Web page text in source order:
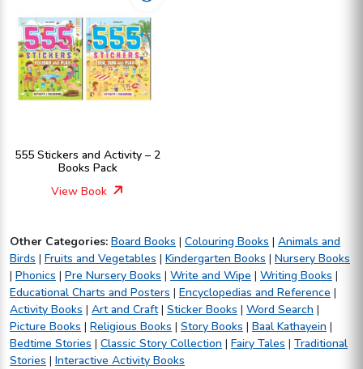
555 Stickers and Activity – 2
Books Pack
View Book
Other Categories: Board Books | Colouring Books | Animals and
Birds | Fruits and Vegetables | Kindergarten Books | Nursery Books
| Phonics | Pre Nursery Books | Write and Wipe | Writing Books |
Educational Charts and Posters | Encyclopedias and Reference |
Activity Books | Art and Craft| Sticker Books | Word Search |
Picture Books | Religious Books | Story Books | Baal Kathayein |
Bedtime Stories | Classic Story Collection | Fairy Tales | Traditional
Stories | Interactive Activity Books